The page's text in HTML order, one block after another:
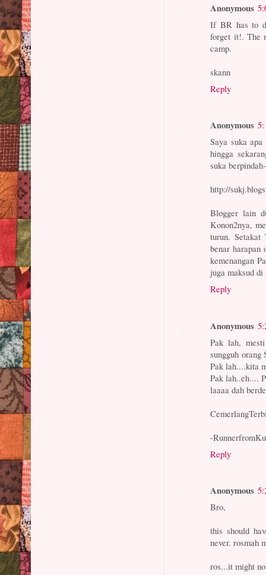
Anonymous
If BR has to
forget it!. The
camp.
skann
Reply
Anonymous
Saya suka
hingga
suka
http://
Blogger lain
Konon2nya,
turun.
benar harapan
kemenangan
juga maksud
Reply
Anonymous
Pak lah,
sungguh
Pak lah....kita
Pak lah..eh....
laaaa dah
-
Reply
Anonymous
Bro,
this should
never. rosmah
ros...it might